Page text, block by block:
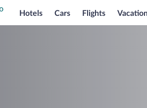
Hotels Cars Flights